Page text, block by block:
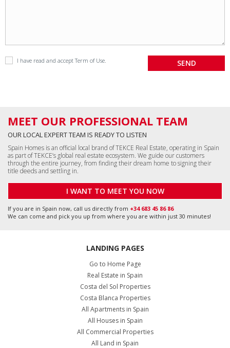
I have read and acceptTerm of Use
MEET OUR PROFESSIONAL TEAM
OUR LOCAL EXPERT TEAM IS READY TO LISTEN
Spain Homes is an official local brand of TEKCE Real Estate, operating in Spain
as part of TEKCE’s global real estate ecosystem. We guide our customers
through the entire journey, from finding their dream home to signing their
title deeds and settling in.
I WANT TO MEET YOU NOW
If you are in Spain now, call us directly from +34 683 45 86 86
We can come and pick you up from where you are within just 30 minutes!
LANDING PAGES
Go to Home Page
Real Estate in Spain
Costa del Sol Properties
Costa Blanca Properties
All Apartments in Spain
All Houses in Spain
All Commercial Properties
All Land in Spain